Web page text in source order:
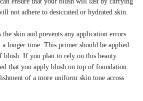
not adhere to desiccated or hydrated skin.
skin and prevents any application errors
longer time. This primer should be applied
blush. If you plan to rely on this beauty
that you apply blush on top of foundation.
of a more uniform skin tone across